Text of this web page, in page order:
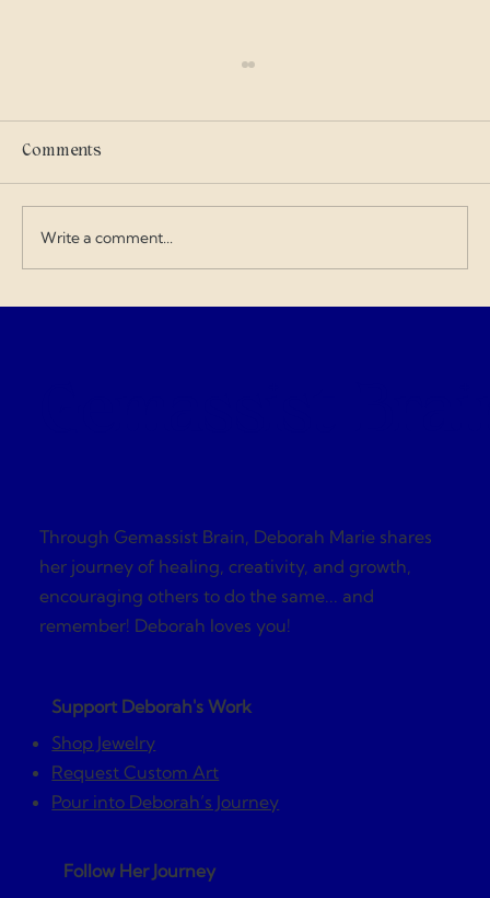
I got into military history on my own and I
care where my tax dollars go — especially
overcharge for everything. I love doing my
art and design work about a Gen
Comments
Write a comment...
Support Deborah's Work
Shop Jewelry
Request Custom Art
Pour into Deborah’s Journey
Follow Her Journey
Through Gemassist Brain, Deborah Marie shares
her journey of healing, creativity, and growth,
encouraging others to do the same... and
remember! Deborah loves you!